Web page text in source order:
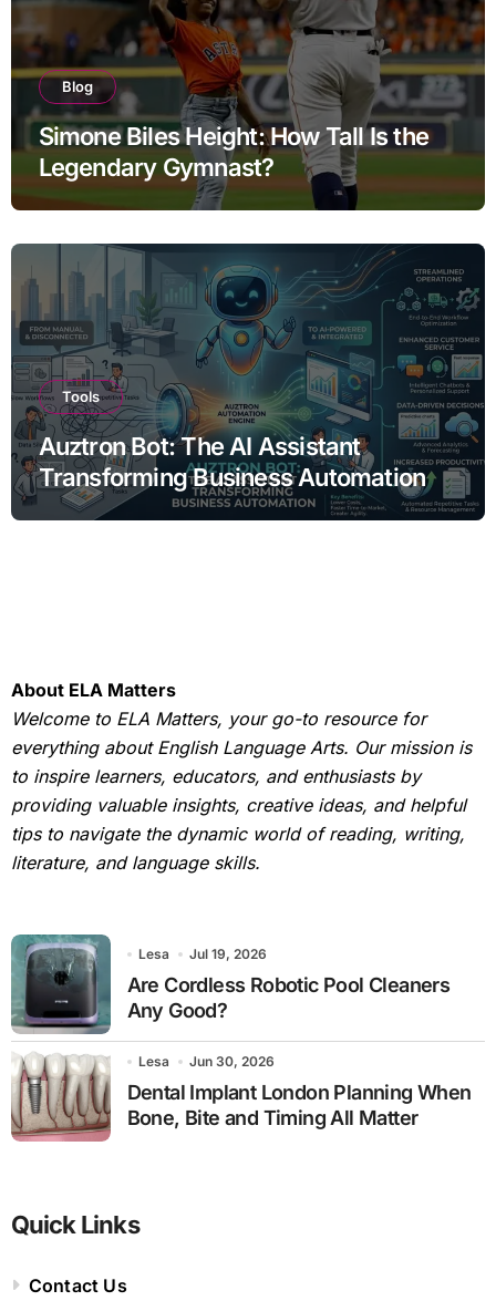
Blog
Simone Biles Height: How Tall Is the
Legendary Gymnast?
Tools
Auztron Bot: The AI Assistant
Transforming Business Automation
About ELA Matters
Welcome to ELA Matters, your go-to resource for
everything about English Language Arts. Our mission is
to inspire learners, educators, and enthusiasts by
providing valuable insights, creative ideas, and helpful
tips to navigate the dynamic world of reading, writing,
literature, and language skills.
Lesa Jul 19, 2026
Are Cordless Robotic Pool Cleaners
Any Good?
Lesa Jun 30, 2026
Dental Implant London Planning When
Bone, Bite and Timing All Matter
Quick Links
Contact Us